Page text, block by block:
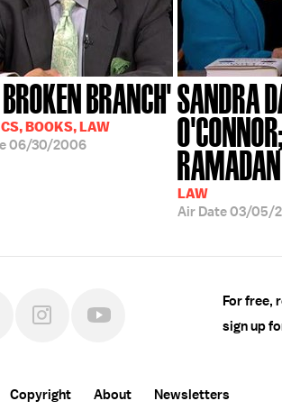
BRANCH'
BOOKS, LAW
06/30/2006
SANDRA
RAMADAN
LAW
Air Date03/05/
For free,
sign up
Copyright About Newsletters